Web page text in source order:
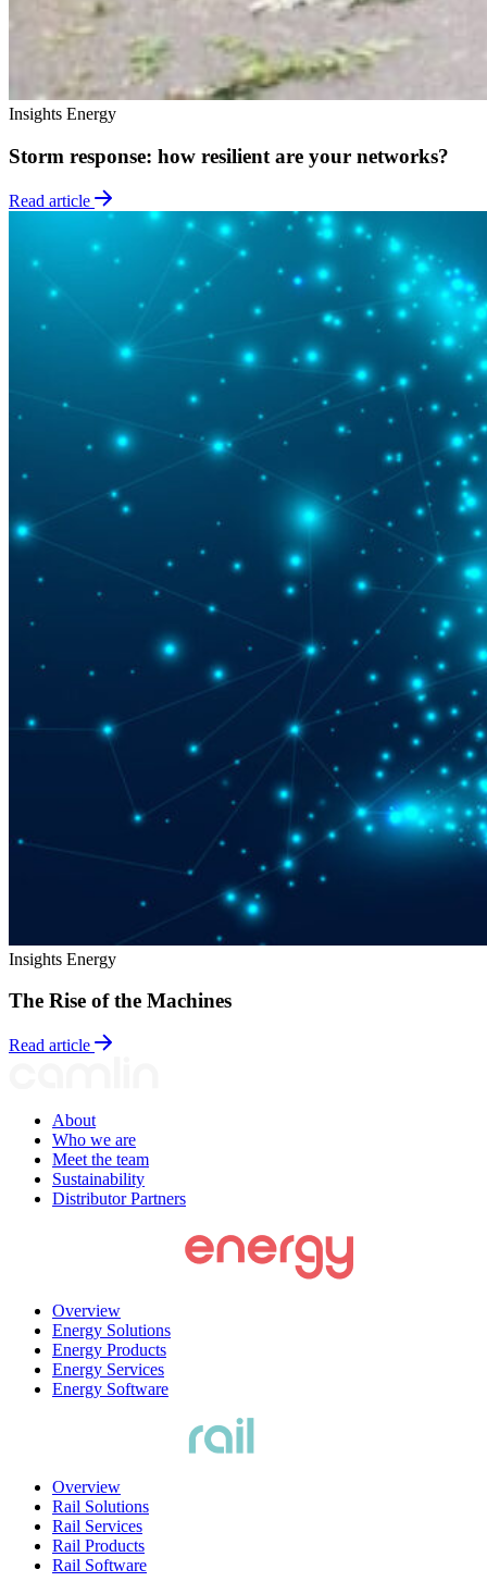
Insights Energy
Storm response: how resilient are your networks?
Read article
Insights Energy
The Rise of the Machines
Read article
About
Who we are
Meet the team
Sustainability
Distributor Partners
Overview
Energy Solutions
Energy Products
Energy Services
Energy Software
Overview
Rail Solutions
Rail Services
Rail Products
Rail Software